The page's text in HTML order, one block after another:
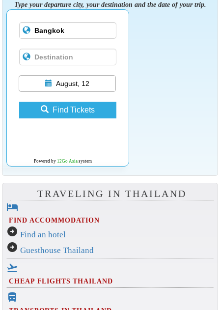
Type your departure city, your destination and the date of your trip.
August, 12
Find Tickets
Powered by 12Go Asiasystem
TRAVELING IN THAILAND
hotel
FIND ACCOMMODATION
arrow_circle_right Find an hotel
arrow_circle_right Guesthouse Thailand
flight_takeoff
CHEAP FLIGHTS THAILAND
directions_bus_filled